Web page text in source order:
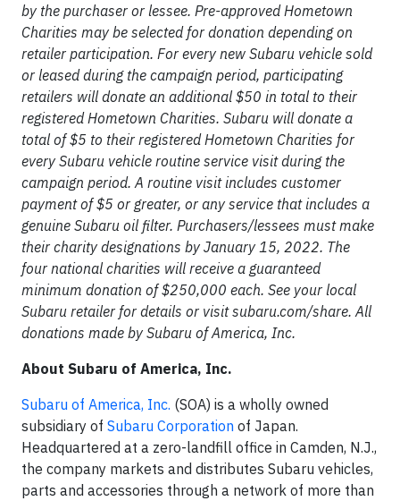
by the purchaser or lessee. Pre-approved Hometown
Charities may be selected for donation depending on
retailer participation. For every new Subaru vehicle sold
or leased during the campaign period, participating
retailers will donate an additional $50 in total to their
registered Hometown Charities. Subaru will donate a
total of $5 to their registered Hometown Charities for
every Subaru vehicle routine service visit during the
campaign period. A routine visit includes customer
payment of $5 or greater, or any service that includes a
genuine Subaru oil filter. Purchasers/lessees must make
their charity designations by January 15, 2022. The
four national charities will receive a guaranteed
minimum donation of $250,000 each. See your local
Subaru retailer for details or visit subaru.com/share. All
donations made by Subaru of America, Inc.
About Subaru of America, Inc.
Subaru of America, Inc. (SOA) is a wholly owned
subsidiary of Subaru Corporation of Japan.
Headquartered at a zero-landfill office in Camden, N.J.,
the company markets and distributes Subaru vehicles,
parts and accessories through a network of more than